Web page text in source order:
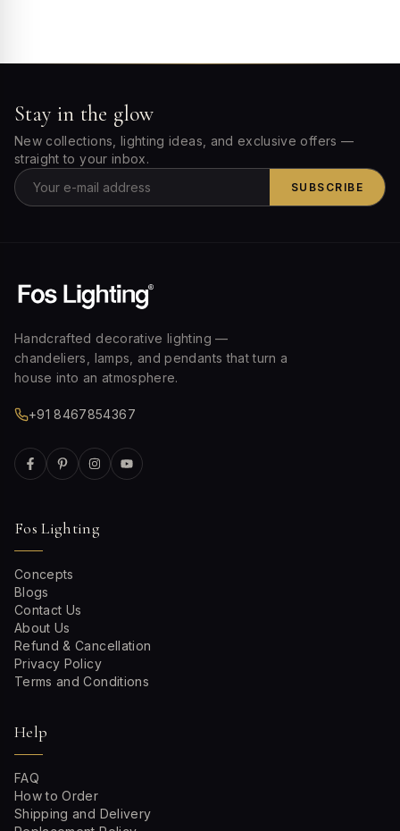
Stay in the glow
New collections, lighting ideas, and exclusive offers —
straight to your inbox.
SUBSCRIBE
Handcrafted decorative lighting —
chandeliers, lamps, and pendants that turn a
house into an atmosphere.
+91 8467854367
Fos Lighting
Concepts
Blogs
Contact Us
About Us
Refund & Cancellation
Privacy Policy
Terms and Conditions
Help
FAQ
How to Order
Shipping and Delivery